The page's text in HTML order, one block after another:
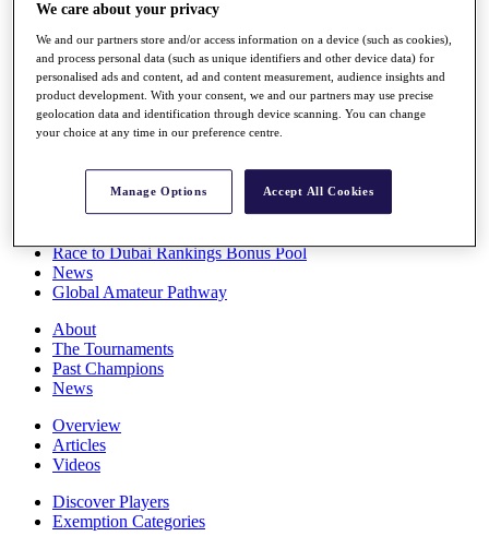
Stats
Q School
Destinations
Full Schedule
All You Need to Know
Overview
Race to Dubai Rankings Bonus Pool
News
Global Amateur Pathway
About
The Tournaments
Past Champions
News
Overview
Articles
Videos
Discover Players
Exemption Categories
We care about your privacy
We and our partners store and/or access information on a device (such as cookies),
and process personal data (such as unique identifiers and other device data) for
personalised ads and content, ad and content measurement, audience insights and
product development. With your consent, we and our partners may use precise
geolocation data and identification through device scanning. You can change
your choice at any time in our preference centre.
Manage Options Accept All Cookies